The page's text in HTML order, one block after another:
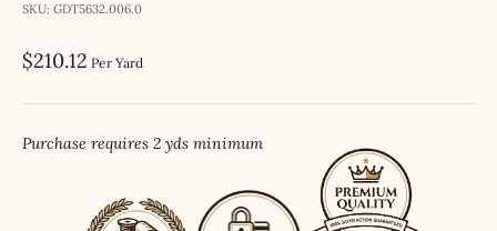
SKU: GDT5632.006.0
Sale price
$210.12 Per Yard
Purchase requires 2 yds minimum